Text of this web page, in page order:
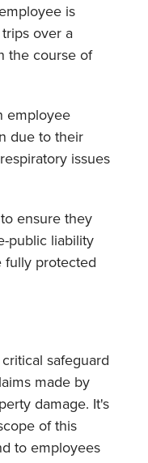
is
over a
the course of
employee
due to their
issues
ensure they
public liability
fully protected
safeguard
made by
damage. It's
of this
to employees